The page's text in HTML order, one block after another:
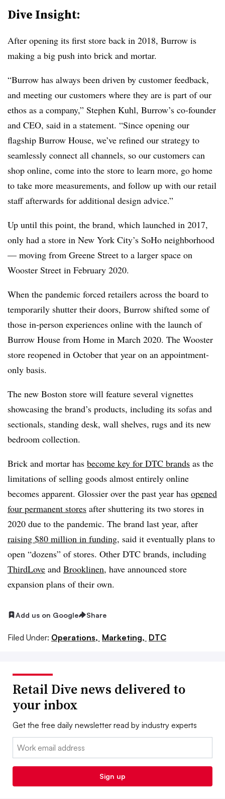
Dive Insight:
After opening its first store back in 2018, Burrow is
making a big push into brick and mortar.
“Burrow has always been driven by customer feedback,
and meeting our customers where they are is part of our
ethos as a company,” Stephen Kuhl, Burrow’s co-founder
and CEO, said in a statement. “Since opening our
flagship Burrow House, we’ve refined our strategy to
seamlessly connect all channels, so our customers can
shop online, come into the store to learn more, go home
to take more measurements, and follow up with our retail
staff afterwards for additional design advice.”
Up until this point, the brand, which launched in 2017,
only had a store in New York City’s SoHo neighborhood
— moving from Greene Street to a larger space on
Wooster Street in February 2020.
When the pandemic forced retailers across the board to
temporarily shutter their doors, Burrow shifted some of
those in-person experiences online with the launch of
Burrow House from Home in March 2020. The Wooster
store reopened in October that year on an appointment-
only basis.
The new Boston store will feature several vignettes
showcasing the brand’s products, including its sofas and
sectionals, standing desk, wall shelves, rugs and its new
bedroom collection.
Brick and mortar has become key for DTC brands as the
limitations of selling goods almost entirely online
becomes apparent. Glossier over the past year has opened
four permanent stores after shuttering its two stores in
2020 due to the pandemic. The brand last year, after
raising $80 million in funding, said it eventually plans to
open “dozens” of stores. Other DTC brands, including
ThirdLove and Brooklinen, have announced store
expansion plans of their own.
Add us on Google Share
Filed Under: Operations, Marketing, DTC
Retail Dive news delivered to
your inbox
Get the free daily newsletter read by industry experts
Email:
Sign up